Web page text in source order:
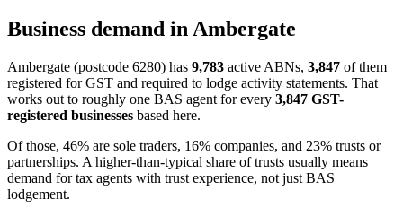
Business demand in Ambergate
Ambergate (postcode 6280) has 9,783 active ABNs, 3,847 of them
registered for GST and required to lodge activity statements. That
works out to roughly one BAS agent for every 3,847 GST-
registered businesses based here.
Of those, 46% are sole traders, 16% companies, and 23% trusts or
partnerships. A higher-than-typical share of trusts usually means
demand for tax agents with trust experience, not just BAS
lodgement.